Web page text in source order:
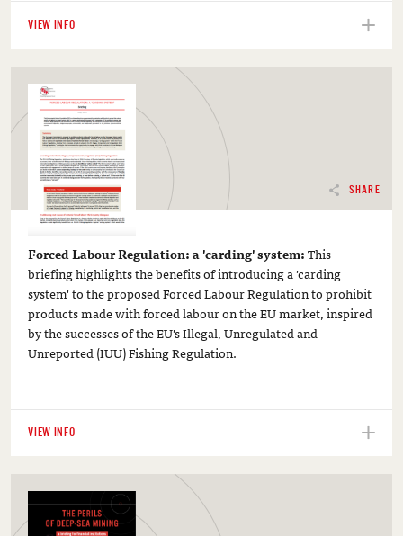
VIEW INFO
SHARE
Forced Labour Regulation: a 'carding' system:This
briefing highlights the benefits of introducing a 'carding
system' to the proposed Forced Labour Regulation to prohibit
products made with forced labour on the EU market, inspired
by the successes of the EU's Illegal, Unregulated and
Unreported (IUU) Fishing Regulation.
VIEW INFO